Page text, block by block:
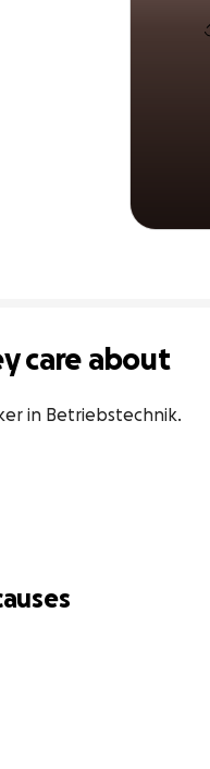
care about
in Betriebstechnik.